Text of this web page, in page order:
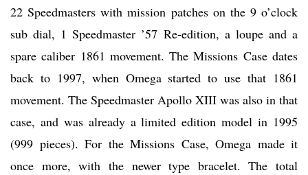
22 Speedmasters with mission patches on the 9 o’clock
sub dial, 1 Speedmaster ’57 Re-edition, a loupe and a
spare caliber 1861 movement. The Missions Case dates
back to 1997, when Omega started to use that 1861
movement. The Speedmaster Apollo XIII was also in that
case, and was already a limited edition model in 1995
(999 pieces). For the Missions Case, Omega made it
once more, with the newer type bracelet. The total